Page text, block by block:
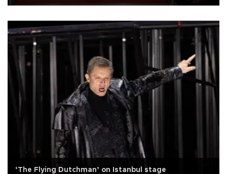
‘The Flying Dutchman’ on Istanbul stage